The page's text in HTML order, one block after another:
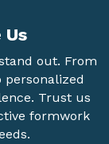
Us
out. From
Trust us
formwork